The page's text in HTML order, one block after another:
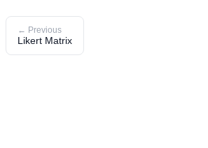
← Previous
Likert Matrix